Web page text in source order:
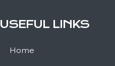
USEFUL LINKS
Home